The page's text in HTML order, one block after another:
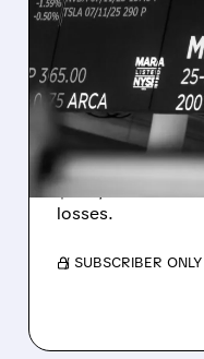
MARA
REVENUE
Revenue hit
$1.60/share from
losses.
/ SUBSCRIBER ONLY